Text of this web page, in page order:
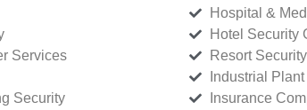
Services
Security
Hospital &
Hotel Security
Resort Security
Industrial
Insurance